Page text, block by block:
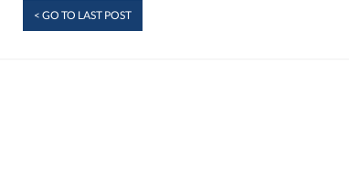
< GO TO LAST POST